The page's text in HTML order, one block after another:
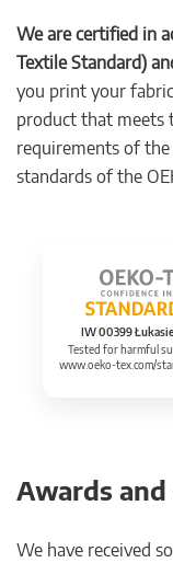
We are certified in
Textile Standard)
you print your
product that meets
requirements of the
standards of the
IW 00399
Tested for harmful
www.oeko-tex.com/
Awards
We have received